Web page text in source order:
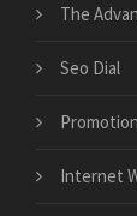
The
Seo Dial
Internet